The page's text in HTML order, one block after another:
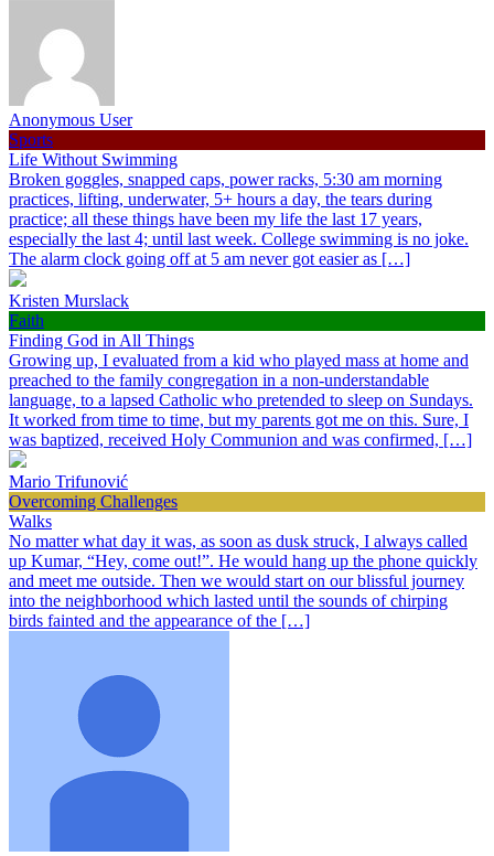
Anonymous User
Sports
Life Without Swimming
Broken goggles, snapped caps, power racks, 5:30 am morning
practices, lifting, underwater, 5+ hours a day, the tears during
practice; all these things have been my life the last 17 years,
especially the last 4; until last week. College swimming is no joke.
The alarm clock going off at 5 am never got easier as […]
Kristen Murslack
Faith
Finding God in All Things
Growing up, I evaluated from a kid who played mass at home and
preached to the family congregation in a non-understandable
language, to a lapsed Catholic who pretended to sleep on Sundays.
It worked from time to time, but my parents got me on this. Sure, I
was baptized, received Holy Communion and was confirmed, […]
Mario Trifunović
Overcoming Challenges
Walks
No matter what day it was, as soon as dusk struck, I always called
up Kumar, “Hey, come out!”. He would hang up the phone quickly
and meet me outside. Then we would start on our blissful journey
into the neighborhood which lasted until the sounds of chirping
birds fainted and the appearance of the […]